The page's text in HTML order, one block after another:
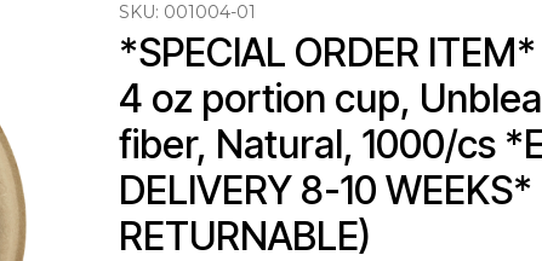
SKU: 001004-01
*SPECIAL ORDER
4 oz portion cup,
fiber, Natural, 1000/cs
DELIVERY 8-10
RETURNABLE)